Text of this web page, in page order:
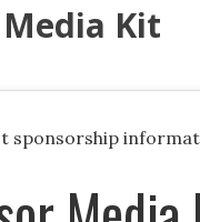
Kit
sponsorship